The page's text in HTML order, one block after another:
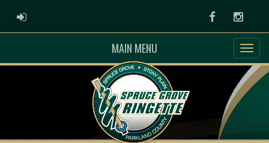
ADMIN LOGIN Facebook
MAIN MENU